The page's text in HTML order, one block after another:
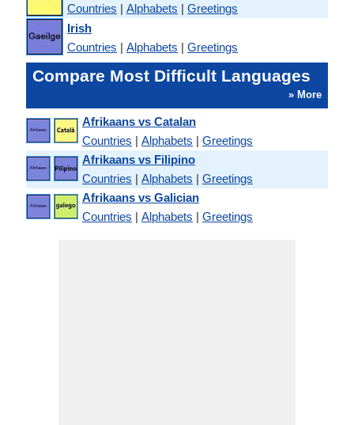
Countries | Alphabets | Greetings
Irish
Countries | Alphabets | Greetings
Compare Most Difficult Languages
» More
Afrikaans vs Catalan
Countries | Alphabets | Greetings
Afrikaans vs Filipino
Countries | Alphabets | Greetings
Afrikaans vs Galician
Countries | Alphabets | Greetings